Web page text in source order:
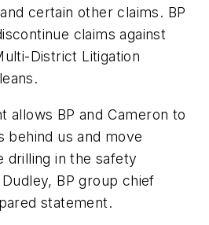
certain other claims. BP
claims against
District Litigation
allows BP and Cameron to
behind us and move
drilling in the safety
BP group chief
statement.